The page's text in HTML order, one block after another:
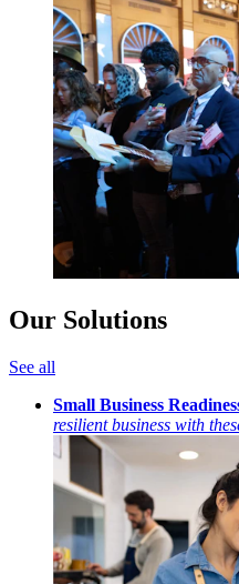
Our Solutions
See all
Small Business
resilient business with